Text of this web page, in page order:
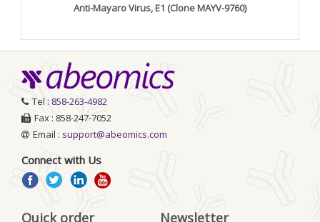
Anti-Mayaro Virus, E1 (Clone MAYV-9760)
Tel : 858-263-4982
Fax : 858-247-7052
Email : support@abeomics.com
Connect with Us
Quick order Newsletter